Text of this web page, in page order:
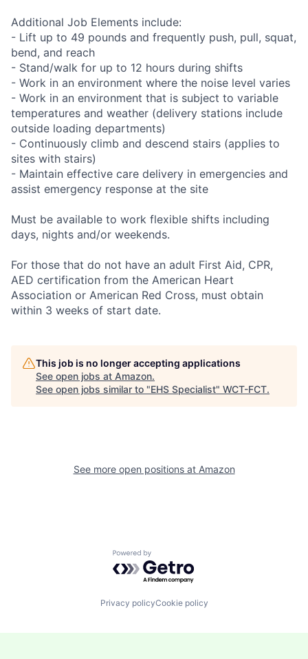
Additional Job Elements include:
- Lift up to 49 pounds and frequently push, pull, squat,
bend, and reach
- Stand/walk for up to 12 hours during shifts
- Work in an environment where the noise level varies
- Work in an environment that is subject to variable
temperatures and weather (delivery stations include
outside loading departments)
- Continuously climb and descend stairs (applies to
sites with stairs)
- Maintain effective care delivery in emergencies and
assist emergency response at the site
Must be available to work flexible shifts including
days, nights and/or weekends.
For those that do not have an adult First Aid, CPR,
AED certification from the American Heart
Association or American Red Cross, must obtain
within 3 weeks of start date.
This job is no longer accepting applications
See open jobs at Amazon.
See open jobs similar to "EHS Specialist" WCT-FCT.
See more open positions at Amazon
Powered by Getro.com
Privacy policyCookie policy